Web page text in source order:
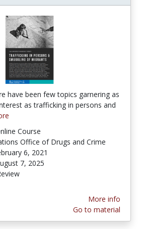
have been few topics garnering as
as trafficking in persons and
Course
Office of Drugs and Crime
6, 2021
7, 2025
More info
Go to material